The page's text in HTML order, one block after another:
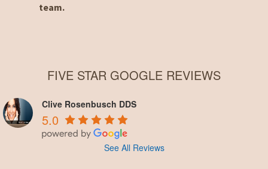
team.
FIVE STAR GOOGLE REVIEWS
Clive Rosenbusch DDS
5.0
See All Reviews